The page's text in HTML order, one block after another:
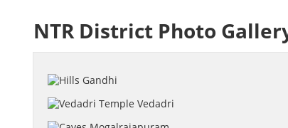
NTR District Photo